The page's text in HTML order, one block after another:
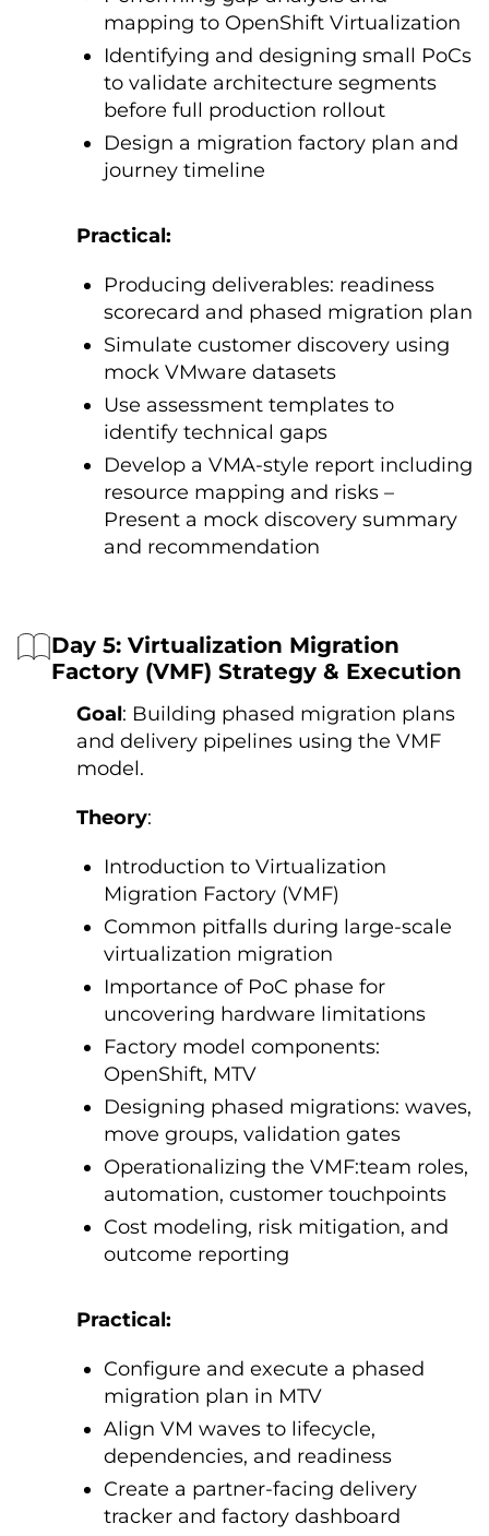
mapping to OpenShift Virtualization
Identifying and designing small PoCs
to validate architecture segments
before full production rollout
Design a migration factory plan and
journey timeline
Practical:
Producing deliverables: readiness
scorecard and phased migration plan
Simulate customer discovery using
mock VMware datasets
Use assessment templates to
identify technical gaps
Develop a VMA-style report including
resource mapping and risks –
Present a mock discovery summary
and recommendation
Day 5: Virtualization Migration
Factory (VMF) Strategy & Execution
Goal: Building phased migration plans
and delivery pipelines using the VMF
model.
Theory:
Introduction to Virtualization
Migration Factory (VMF)
Common pitfalls during large-scale
virtualization migration
Importance of PoC phase for
uncovering hardware limitations
Factory model components:
OpenShift, MTV
Designing phased migrations: waves,
move groups, validation gates
Operationalizing the VMF:team roles,
automation, customer touchpoints
Cost modeling, risk mitigation, and
outcome reporting
Practical:
Configure and execute a phased
migration plan in MTV
Align VM waves to lifecycle,
dependencies, and readiness
Create a partner-facing delivery
tracker and factory dashboard